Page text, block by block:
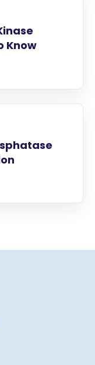
Know